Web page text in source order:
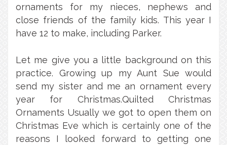
ornaments for my nieces, nephews and
close friends of the family kids. This year I
have 12 to make, including Parker.
Let me give you a little background on this
practice. Growing up my Aunt Sue would
send my sister and me an ornament every
year for Christmas.Quilted Christmas
Ornaments Usually we got to open them on
Christmas Eve which is certainly one of the
reasons I looked forward to getting one